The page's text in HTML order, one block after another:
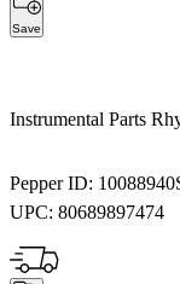
Save
Instrumental Parts
Pepper ID: 10088940
UPC: 80689897474